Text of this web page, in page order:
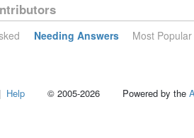
Needing Answers Most Popular
| Help © 2005-2026 Powered by the